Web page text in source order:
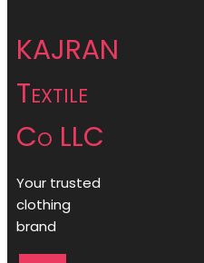
KAJRAN
Textile
Co LLC
Your trusted
clothing
brand